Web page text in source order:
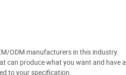
ODM manufacturers in this industry.
can produce what you want and have a
to your specification.